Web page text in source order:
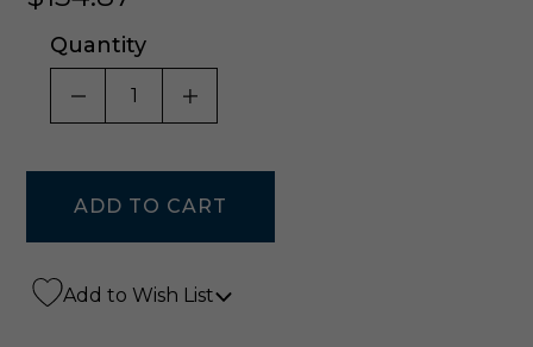
Quantity
DECREASE QUANTITY OF UNDEFINED
INCREASE QUANTITY OF
Add to Wish List